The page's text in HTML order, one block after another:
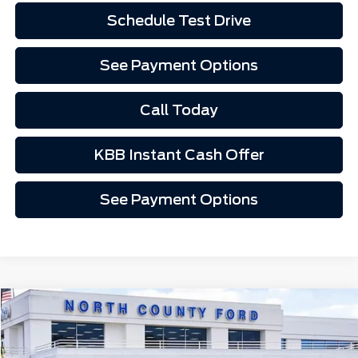
Schedule Test Drive
See Payment Options
Call Today
KBB Instant Cash Offer
See Payment Options
2026Ford Mustang Mach-EPremium
Price Drop
$45,452
Compare Vehicle